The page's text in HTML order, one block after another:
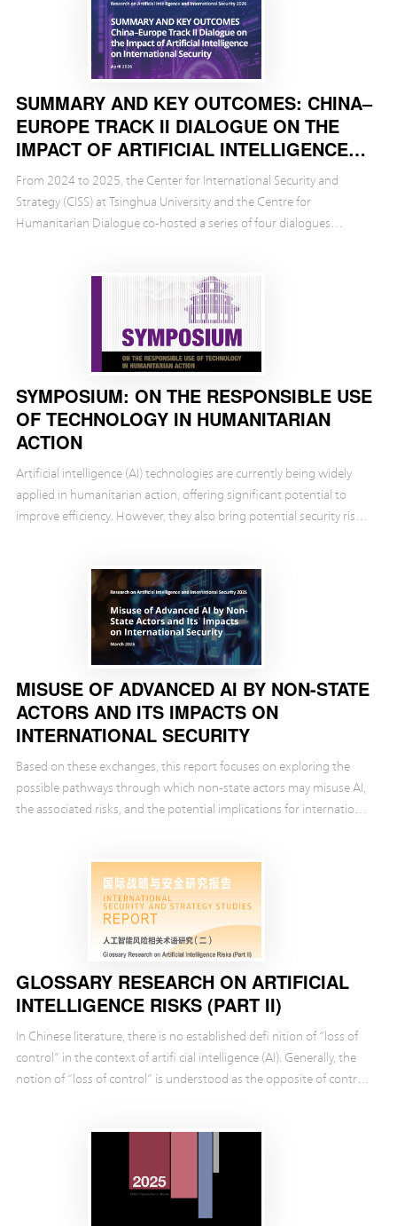
SUMMARY AND KEY OUTCOMES: CHINA–
EUROPE TRACK II DIALOGUE ON THE
IMPACT OF ARTIFICIAL INTELLIGENCE
ON INTERNATIONAL SECURITY
From 2024 to 2025, the Center for International Security and
Strategy (CISS) at Tsinghua University and the Centre for
Humanitarian Dialogue co-hosted a series of four dialogues
SYMPOSIUM: ON THE RESPONSIBLE USE
OF TECHNOLOGY IN HUMANITARIAN
ACTION
Artificial intelligence (AI) technologies are currently being widely
applied in humanitarian action, offering significant potential to
improve efficiency. However, they also bring potential security risks
MISUSE OF ADVANCED AI BY NON-STATE
ACTORS AND ITS IMPACTS ON
INTERNATIONAL SECURITY
Based on these exchanges, this report focuses on exploring the
possible pathways through which non-state actors may misuse AI,
the associated risks, and the potential implications for international
GLOSSARY RESEARCH ON ARTIFICIAL
INTELLIGENCE RISKS (PART II)
In Chinese literature, there is no established defi nition of “loss of
control” in the context of artifi cial intelligence (AI). Generally, the
notion of “loss of control” is understood as the opposite of control.